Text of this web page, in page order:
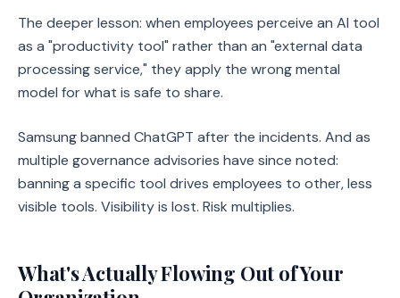
The deeper lesson: when employees perceive an AI tool
as a "productivity tool" rather than an "external data
processing service," they apply the wrong mental
model for what is safe to share.
Samsung banned ChatGPT after the incidents. And as
multiple governance advisories have since noted:
banning a specific tool drives employees to other, less
visible tools. Visibility is lost. Risk multiplies.
What's Actually Flowing Out of Your